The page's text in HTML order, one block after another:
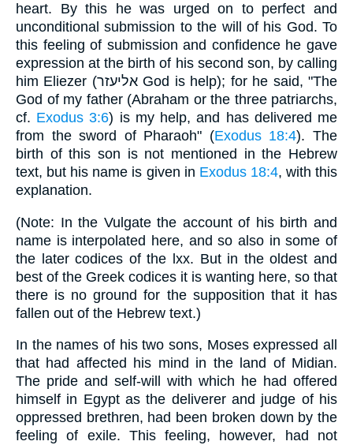
heart. By this he was urged on to perfect and
unconditional submission to the will of his God. To
this feeling of submission and confidence he gave
expression at the birth of his second son, by calling
him Eliezer (אליעזר God is help); for he said, "The
God of my father (Abraham or the three patriarchs,
cf. Exodus 3:6) is my help, and has delivered me
from the sword of Pharaoh" (Exodus 18:4). The
birth of this son is not mentioned in the Hebrew
text, but his name is given in Exodus 18:4, with this
explanation.
(Note: In the Vulgate the account of his birth and
name is interpolated here, and so also in some of
the later codices of the lxx. But in the oldest and
best of the Greek codices it is wanting here, so that
there is no ground for the supposition that it has
fallen out of the Hebrew text.)
In the names of his two sons, Moses expressed all
that had affected his mind in the land of Midian.
The pride and self-will with which he had offered
himself in Egypt as the deliverer and judge of his
oppressed brethren, had been broken down by the
feeling of exile. This feeling, however, had not